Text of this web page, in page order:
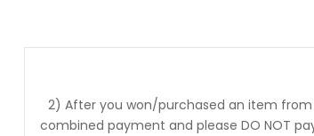
2) After you won/purchased an item
combined payment and please DO NOT